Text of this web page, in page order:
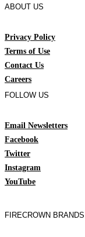
ABOUT US
Privacy Policy
Terms of Use
Contact Us
Careers
FOLLOW US
Email Newsletters
Facebook
Twitter
Instagram
YouTube
FIRECROWN BRANDS